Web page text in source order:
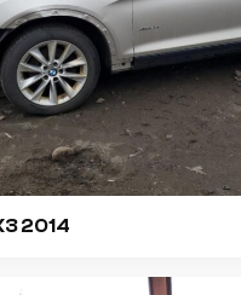
2014